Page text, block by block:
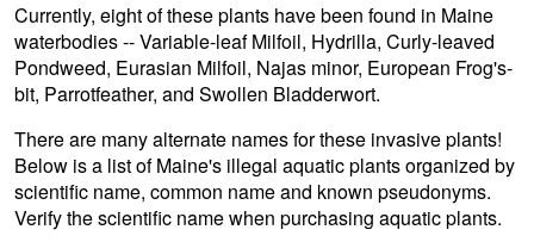
Currently, eight of these plants have been found in Maine
waterbodies -- Variable-leaf Milfoil, Hydrilla, Curly-leaved
Pondweed, Eurasian Milfoil, Najas minor, European Frog's-
bit, Parrotfeather, and Swollen Bladderwort.
There are many alternate names for these invasive plants!
Below is a list of Maine's illegal aquatic plants organized by
scientific name, common name and known pseudonyms.
Verify the scientific name when purchasing aquatic plants.